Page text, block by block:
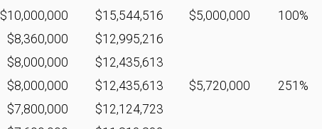
$10,000,000 $15,544,516 $5,000,000
100%
$8,360,000
$12,995,216
$8,000,000
$12,435,613
$8,000,000 $12,435,613 $5,720,000
251%
$7,800,000
$12,124,723